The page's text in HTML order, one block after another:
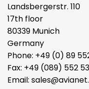
Landsbergerstr. 110
17th floor
80339 Munich
Germany
Phone: +49 (0) 89
Fax: +49 (089) 552
Email: